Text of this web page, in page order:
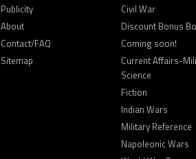
Publicity
About
Contact/FAQ
Sitemap
Civil War
Discount Bonus
Coming soon!
Current Affairs-
Science
Fiction
Indian Wars
Military Reference
Napoleonic Wars